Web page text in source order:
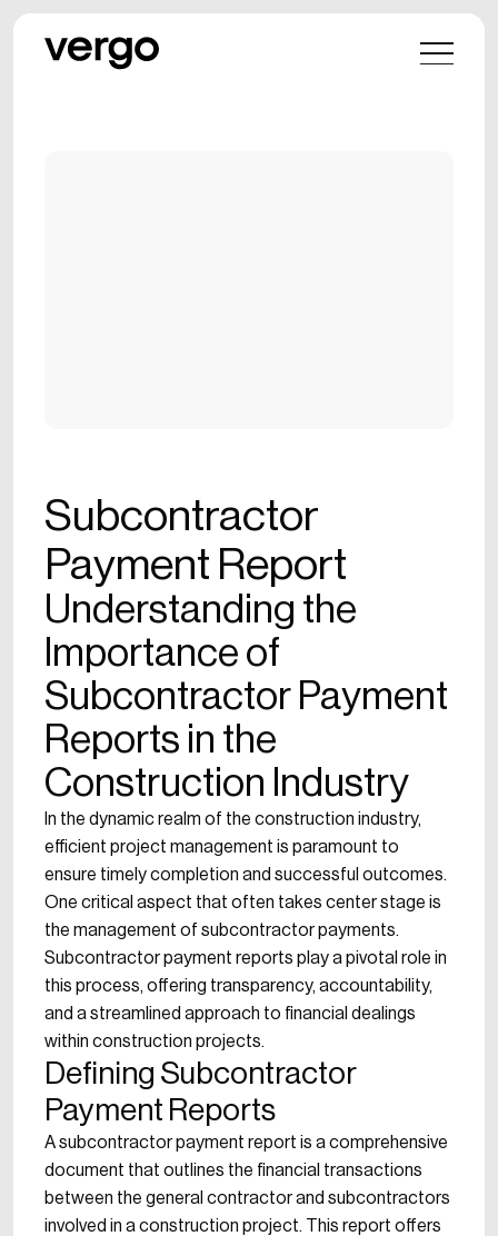
Subcontractor
Payment Report
Understanding the
Importance of
Subcontractor Payment
Reports in the
Construction Industry
In the dynamic realm of the construction industry,
efficient project management is paramount to
ensure timely completion and successful outcomes.
One critical aspect that often takes center stage is
the management of subcontractor payments.
Subcontractor payment reports play a pivotal role in
this process, offering transparency, accountability,
and a streamlined approach to financial dealings
within construction projects.
Defining Subcontractor
Payment Reports
A subcontractor payment report is a comprehensive
document that outlines the financial transactions
between the general contractor and subcontractors
involved in a construction project. This report offers